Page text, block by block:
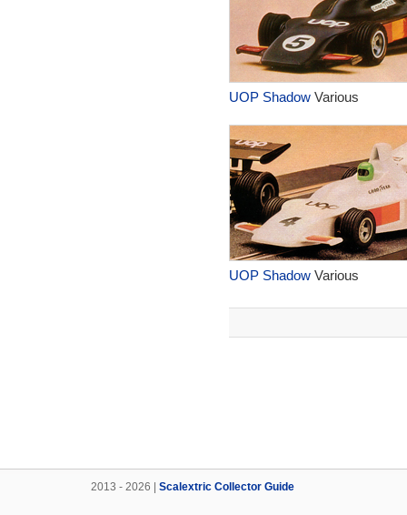
UOP ShadowVarious
UOP ShadowVarious
2013 - 2026 | Scalextric Collector Guide